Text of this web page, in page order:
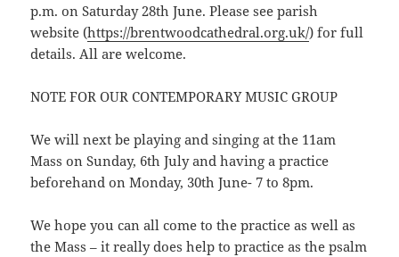
p.m. on Saturday 28th June. Please see parish
website (https://brentwoodcathedral.org.uk/) for full
details. All are welcome.
NOTE FOR OUR CONTEMPORARY MUSIC GROUP
We will next be playing and singing at the 11am
Mass on Sunday, 6th July and having a practice
beforehand on Monday, 30th June- 7 to 8pm.
We hope you can all come to the practice as well as
the Mass – it really does help to practice as the psalm